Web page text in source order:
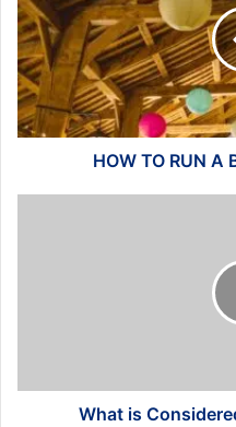
A
BANQUET
FACILITY
HOW TO RUN A
What is